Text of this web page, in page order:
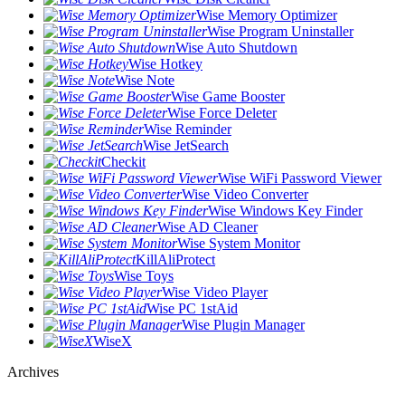
Wise Memory Optimizer
Wise Program Uninstaller
Wise Auto Shutdown
Wise Hotkey
Wise Note
Wise Game Booster
Wise Force Deleter
Wise Reminder
Wise JetSearch
Checkit
Wise WiFi Password Viewer
Wise Video Converter
Wise Windows Key Finder
Wise AD Cleaner
Wise System Monitor
KillAliProtect
Wise Toys
Wise Video Player
Wise PC 1stAid
Wise Plugin Manager
WiseX
Archives